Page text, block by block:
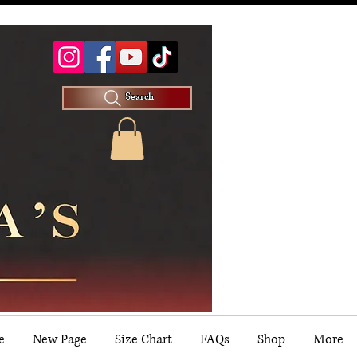
Search
New Page Size Chart FAQs Shop More